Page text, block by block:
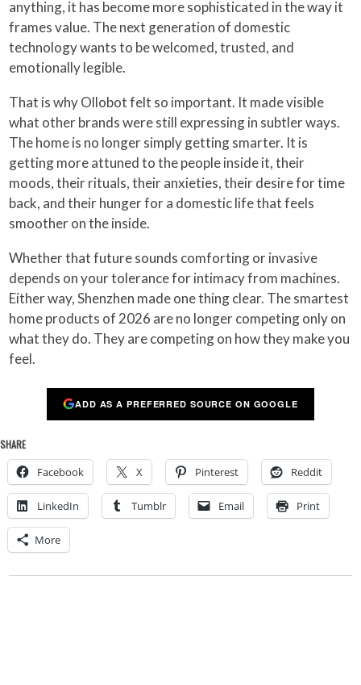
anything, it has become more sophisticated in the way it
frames value. The next generation of domestic
technology wants to be welcomed, trusted, and
emotionally legible.
That is why Ollobot felt so important. It made visible
what other brands were still expressing in subtler ways.
The home is no longer simply getting smarter. It is
getting more attuned to the people inside it, their
moods, their rituals, their anxieties, their desire for time
back, and their hunger for a domestic life that feels
smoother on the inside.
Whether that future sounds comforting or invasive
depends on your tolerance for intimacy from machines.
Either way, Shenzhen made one thing clear. The smartest
home products of 2026 are no longer competing only on
what they do. They are competing on how they make you
feel.
ADD AS A PREFERRED SOURCE ON GOOGLE
SHARE
Facebook X Pinterest Reddit
LinkedIn Tumblr Email Print
More